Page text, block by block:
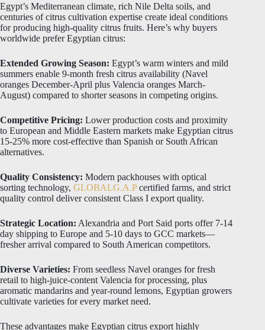
Egypt’s Mediterranean climate, rich Nile Delta soils, and
centuries of citrus cultivation expertise create ideal conditions
for producing high-quality citrus fruits. Here’s why buyers
worldwide prefer Egyptian citrus:
Extended Growing Season: Egypt’s warm winters and mild
summers enable 9-month fresh citrus availability (Navel
oranges December-April plus Valencia oranges March-
August) compared to shorter seasons in competing origins.
Competitive Pricing: Lower production costs and proximity
to European and Middle Eastern markets make Egyptian citrus
15-25% more cost-effective than Spanish or South African
alternatives.
Quality Consistency: Modern packhouses with optical
sorting technology, GLOBALG.A.Pcertified farms, and strict
quality control deliver consistent Class I export quality.
Strategic Location: Alexandria and Port Said ports offer 7-14
day shipping to Europe and 5-10 days to GCC markets—
fresher arrival compared to South American competitors.
Diverse Varieties: From seedless Navel oranges for fresh
retail to high-juice-content Valencia for processing, plus
aromatic mandarins and year-round lemons, Egyptian growers
cultivate varieties for every market need.
These advantages make Egyptian citrus export highly